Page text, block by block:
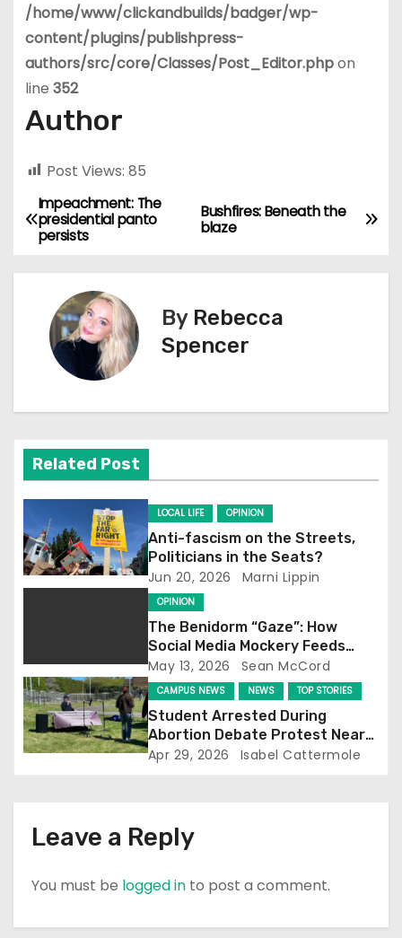
/home/www/clickandbuilds/badger/wp-
content/plugins/publishpress-
authors/src/core/Classes/Post_Editor.phpon
line 352
Author
Post Views: 85
P
o
i
g
a
t
o
n
Bushfires: Beneath the
blaze
Impeachment: The
presidential panto
persists
By Rebecca
Spencer
Related Post
LOCAL LIFE OPINION
Anti-fascism on the Streets,
Politicians in the Seats?
Jun 20, 2026 Marni Lippin
OPINION
The Benidorm “Gaze”: How
Social Media Mockery Feeds
Reform’s Narrative
May 13, 2026 Sean McCord
CAMPUS NEWS NEWS TOP STORIES
Student Arrested During
Abortion Debate Protest Near
Falmer Station
Apr 29, 2026 Isabel Cattermole
Leave a Reply
You must be logged in to post a comment.